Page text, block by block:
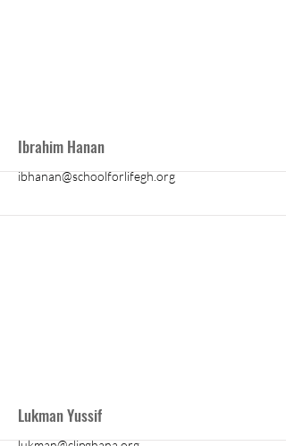
Ibrahim Hanan
ibhanan@schoolforlifegh.org
More
Lukman Yussif